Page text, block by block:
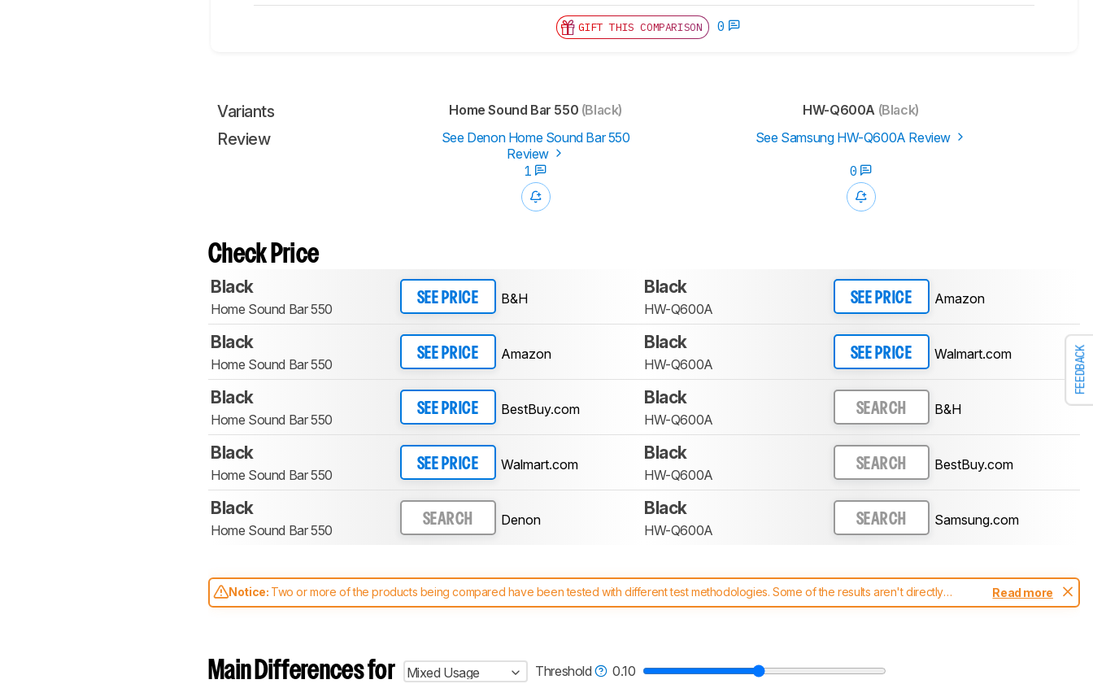
FEEDBACK
GIFT THIS COMPARISON 0
Variants Home Sound Bar 550 (Black) HW-Q600A (Black)
Review
See Denon Home Sound Bar 550
Review
See Samsung HW-Q600A Review
1 0
Check Price
Black
Home Sound Bar 550
SEE PRICE B&H
Black
HW-Q600A
SEE PRICE Amazon
Black
Home Sound Bar 550
SEE PRICE Amazon
Black
HW-Q600A
SEE PRICE Walmart.com
Black
Home Sound Bar 550
SEE PRICE BestBuy.com
Black
HW-Q600A
SEARCH B&H
Black
Home Sound Bar 550
SEE PRICE Walmart.com
Black
HW-Q600A
SEARCH BestBuy.com
Black
Home Sound Bar 550
SEARCH Denon
Black
HW-Q600A
SEARCH Samsung.com
Notice: Two or more of the products being compared have been tested with different test methodologies. Some of the results aren't directly
comparable. Learnhow our test benches and scoring system work, and read more about the latest changes to oursoundbars test methodology.
Read more
Main Differences for Mixed Usage Threshold 0.10